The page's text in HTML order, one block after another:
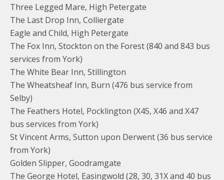
Three Legged Mare, High Petergate
The Last Drop Inn, Colliergate
Eagle and Child, High Petergate
The Fox Inn, Stockton on the Forest (840 and 843 bus
services from York)
The White Bear Inn, Stillington
The Wheatsheaf Inn, Burn (476 bus service from
Selby)
The Feathers Hotel, Pocklington (X45, X46 and X47
bus services from York)
St Vincent Arms, Sutton upon Derwent (36 bus service
from York)
Golden Slipper, Goodramgate
The George Hotel, Easingwold (28, 30, 31X and 40 bus